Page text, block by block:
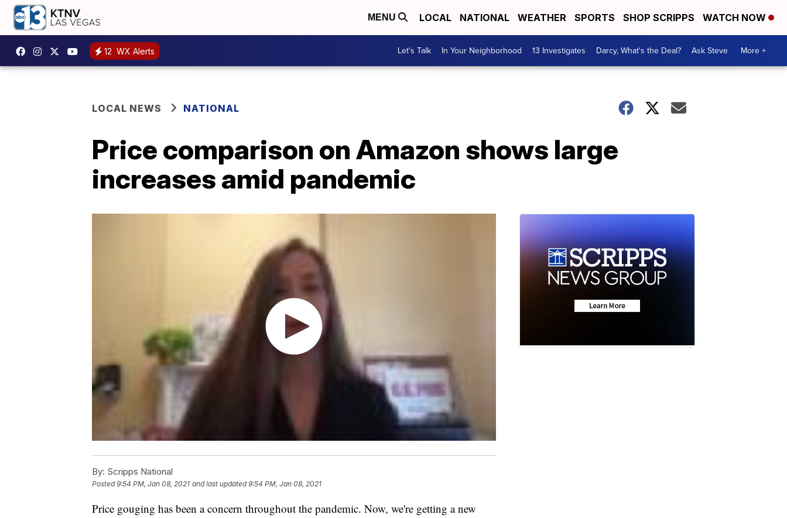
MENU LOCAL NATIONAL WEATHER SPORTS SHOP SCRIPPS WATCH NOW
12 WX Alerts Let's Talk In Your Neighborhood 13 Investigates Darcy, What's the Deal? Ask Steve More +
LOCAL NEWS NATIONAL
Price comparison on Amazon shows large
increases amid pandemic
By: Scripps National
Posted9:54 PM, Jan 08, 2021 and last updated 9:54 PM, Jan 08, 2021
Price gouging has been a concern throughout the pandemic. Now, we're getting a new